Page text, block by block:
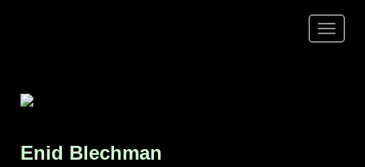
Toggle
Enid Blechman